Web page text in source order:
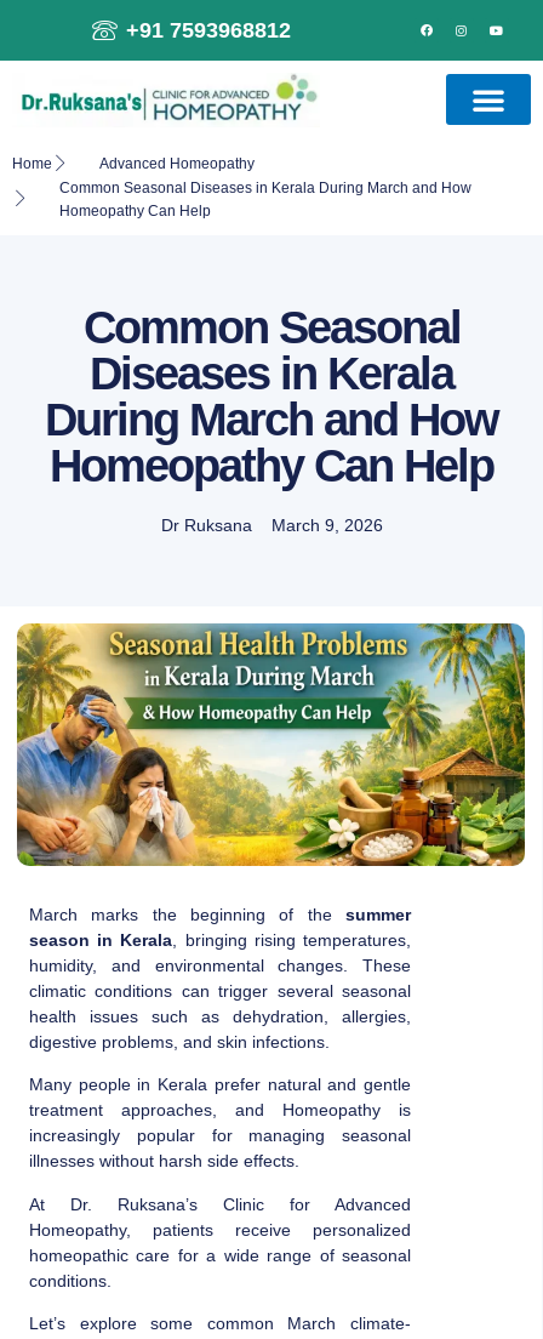
+91 7593968812
Home
Advanced Homeopathy
Common Seasonal Diseases in Kerala During March and How
Homeopathy Can Help
Common Seasonal
Diseases in Kerala
During March and How
Homeopathy Can Help
Dr Ruksana March 9, 2026
March marks the beginning of the summer
season in Kerala , bringing rising temperatures,
humidity, and environmental changes. These
climatic conditions can trigger several seasonal
health issues such as dehydration, allergies,
digestive problems, and skin infections.
Many people in Kerala prefer natural and gentle
treatment approaches, and Homeopathy is
increasingly popular for managing seasonal
illnesses without harsh side effects.
At Dr. Ruksana’s Clinic for Advanced
Homeopathy, patients receive personalized
homeopathic care for a wide range of seasonal
conditions.
Let’s explore some common March climate-